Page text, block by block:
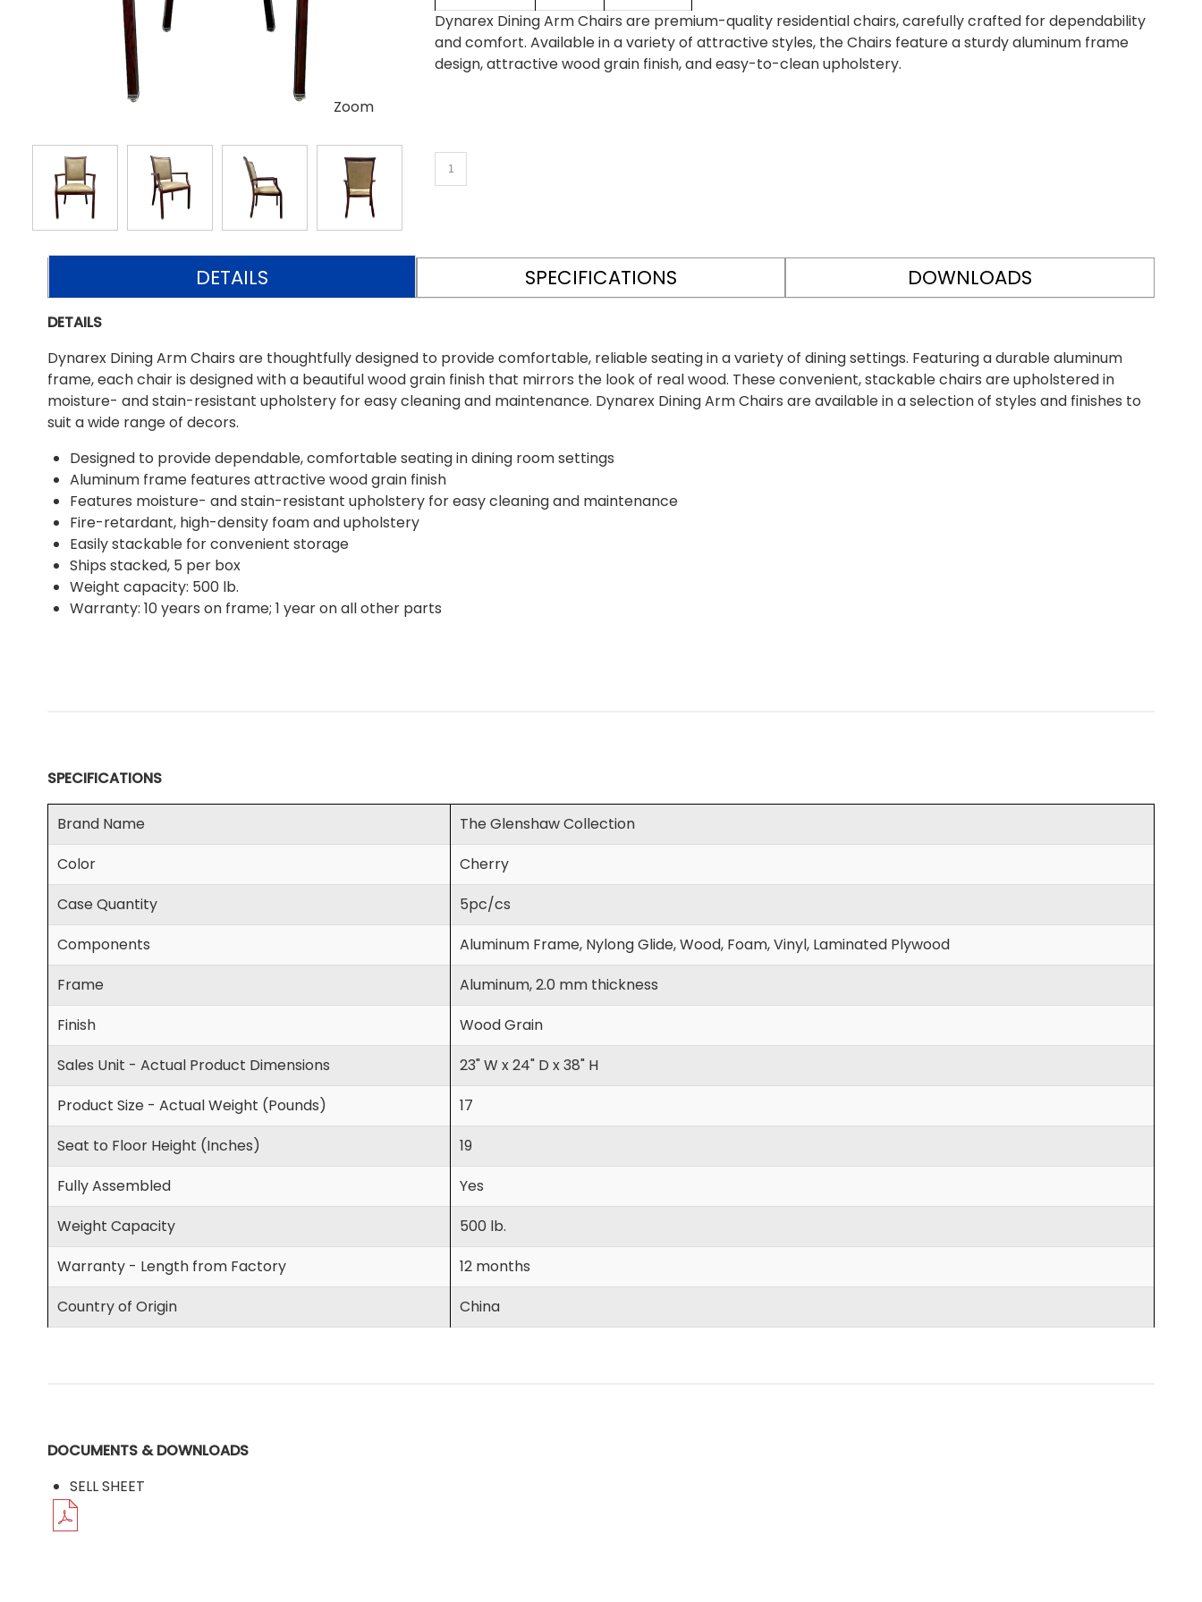
Zoom
Dynarex Dining Arm Chairs are premium-quality residential chairs, carefully crafted for dependability
and comfort. Available in a variety of attractive styles, the Chairs feature a sturdy aluminum frame
design, attractive wood grain finish, and easy-to-clean upholstery.
DETAILS SPECIFICATIONS DOWNLOADS
DETAILS
Dynarex Dining Arm Chairs are thoughtfully designed to provide comfortable, reliable seating in a variety of dining settings. Featuring a durable aluminum
frame, each chair is designed with a beautiful wood grain finish that mirrors the look of real wood. These convenient, stackable chairs are upholstered in
moisture- and stain-resistant upholstery for easy cleaning and maintenance. Dynarex Dining Arm Chairs are available in a selection of styles and finishes to
suit a wide range of decors.
Designed to provide dependable, comfortable seating in dining room settings
Aluminum frame features attractive wood grain finish
Features moisture- and stain-resistant upholstery for easy cleaning and maintenance
Fire-retardant, high-density foam and upholstery
Easily stackable for convenient storage
Ships stacked, 5 per box
Weight capacity: 500 lb.
Warranty: 10 years on frame; 1 year on all other parts
SPECIFICATIONS
Brand Name
The Glenshaw Collection
Color
Cherry
Case Quantity
5pc/cs
Components
Aluminum Frame, Nylong Glide, Wood, Foam, Vinyl, Laminated Plywood
Frame
Aluminum, 2.0 mm thickness
Finish
Wood Grain
Sales Unit - Actual Product Dimensions
23" W x 24" D x 38" H
Product Size - Actual Weight (Pounds)
17
Seat to Floor Height (Inches)
19
Fully Assembled
Yes
Weight Capacity
500 lb.
Warranty - Length from Factory
12 months
Country of Origin
China
DOCUMENTS & DOWNLOADS
SELL SHEET